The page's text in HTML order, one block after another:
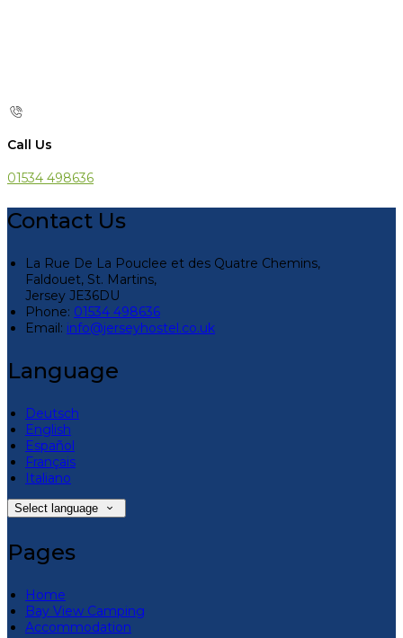
Call Us
01534 498636
Contact Us
La Rue De La Pouclee et des Quatre Chemins,
Faldouet, St. Martins,
Jersey JE36DU
Phone: 01534 498636
Email: info@jerseyhostel.co.uk
Language
Deutsch
English
Español
Français
Italiano
Select language
Pages
Home
Bay View Camping
Accommodation